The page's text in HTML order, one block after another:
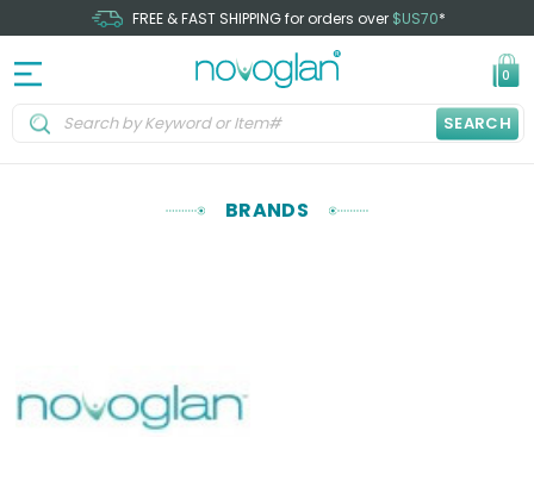
FREE & FAST SHIPPING for orders over $US70*
0
SEARCH
BRANDS